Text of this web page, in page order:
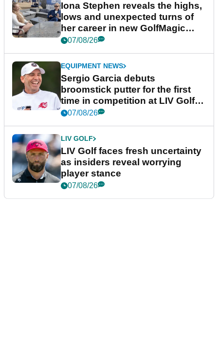
Iona Stephen reveals the highs,
lows and unexpected turns of
her career in new GolfMagic
podcast Her Game
07/08/26
EQUIPMENT NEWS
Sergio Garcia debuts
broomstick putter for the first
time in competition at LIV Golf
New York
07/08/26
LIV GOLF
LIV Golf faces fresh uncertainty
as insiders reveal worrying
player stance
07/08/26